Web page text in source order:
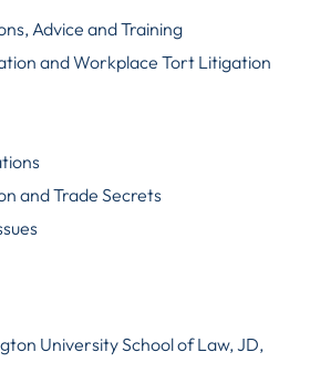
Advice and Training
and Workplace Tort Litigation
and Trade Secrets
University School of Law, JD,